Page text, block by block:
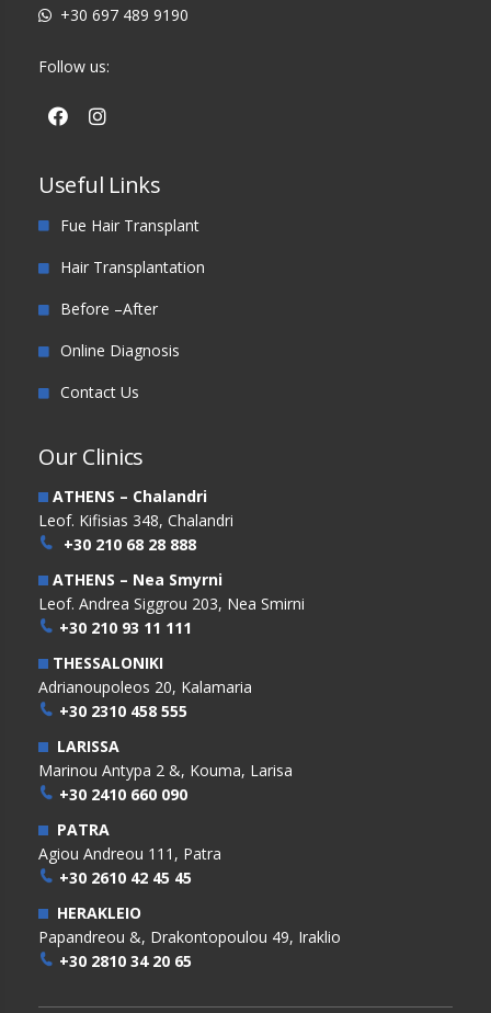
+30 697 489 9190
Follow us:
Useful Links
Fue Hair Transplant
Hair Transplantation
Before –After
Online Diagnosis
Contact Us
Our Clinics
ATHENS – Chalandri
Leof. Kifisias 348, Chalandri
+30 210 68 28 888
ATHENS – Nea Smyrni
Leof. Andrea Siggrou 203, Nea Smirni
+30 210 93 11 111
THESSALONIKI
Adrianoupoleos 20, Kalamaria
+30 2310 458 555
LARISSA
Marinou Antypa 2 &, Kouma, Larisa
+30 2410 660 090
PATRA
Agiou Andreou 111, Patra
+30 2610 42 45 45
HERAKLEIO
Papandreou &, Drakontopoulou 49, Iraklio
+30 2810 34 20 65